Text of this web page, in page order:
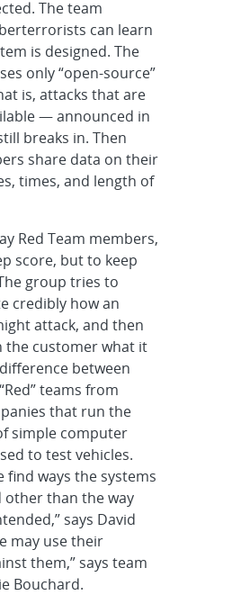
The team
can learn
is designed. The
only “open-source”
is, attacks that are
— announced in
breaks in. Then
share data on their
times, and length of
Red Team members,
score, but to keep
group tries to
credibly how an
attack, and then
the customer what it
between
teams from
that run the
simple computer
to test vehicles.
find ways the systems
other than the way
says David
may use their
them,” says team
Bouchard.